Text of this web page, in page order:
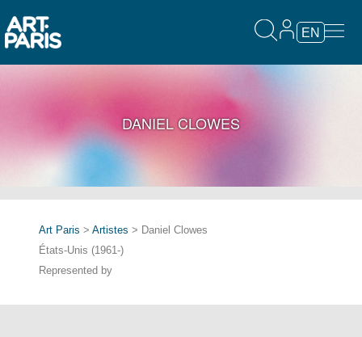
EN
DANIEL CLOWES
Art Paris > Artistes > Daniel Clowes
États-Unis (1961-)
Represented by